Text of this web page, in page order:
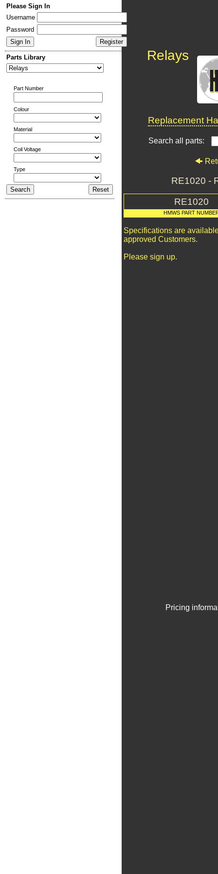
Please Sign In
Username
Password
Parts Library
Part Number
Colour
Material
Coil Voltage
Type
Relays
Replacement
Search all parts:
RE1020 -
RE1020
HMWS PART
Specifications are
approved Customers.
Please sign up.
Pricing